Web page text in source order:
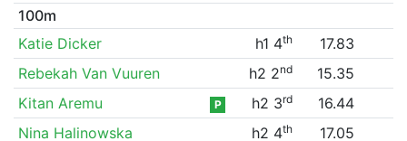
100m
Katie Dicker
h1 4th
17.83
Rebekah Van Vuuren
h2 2nd
15.35
Kitan Aremu
P h2 3rd
16.44
Nina Halinowska
h2 4th
17.05